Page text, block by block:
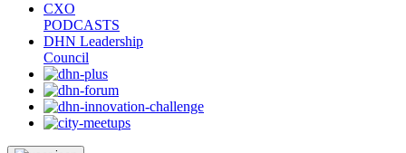
CXO
PODCASTS
DHN Leadership
Council